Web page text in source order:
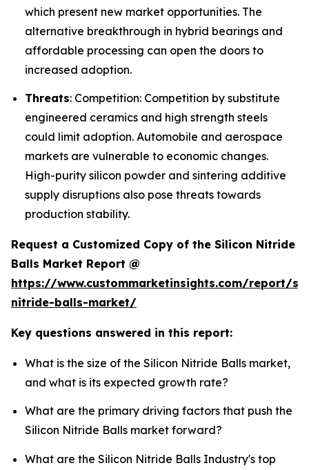
which present new market opportunities. The
alternative breakthrough in hybrid bearings and
affordable processing can open the doors to
increased adoption.
Threats: Competition: Competition by substitute
engineered ceramics and high strength steels
could limit adoption. Automobile and aerospace
markets are vulnerable to economic changes.
High-purity silicon powder and sintering additive
supply disruptions also pose threats towards
production stability.
Request a Customized Copy of the Silicon Nitride
Balls Market Report @
https://www.custommarketinsights.com/report/
nitride-balls-market/
Key questions answered in this report:
What is the size of the Silicon Nitride Balls market,
and what is its expected growth rate?
What are the primary driving factors that push the
Silicon Nitride Balls market forward?
What are the Silicon Nitride Balls Industry's top